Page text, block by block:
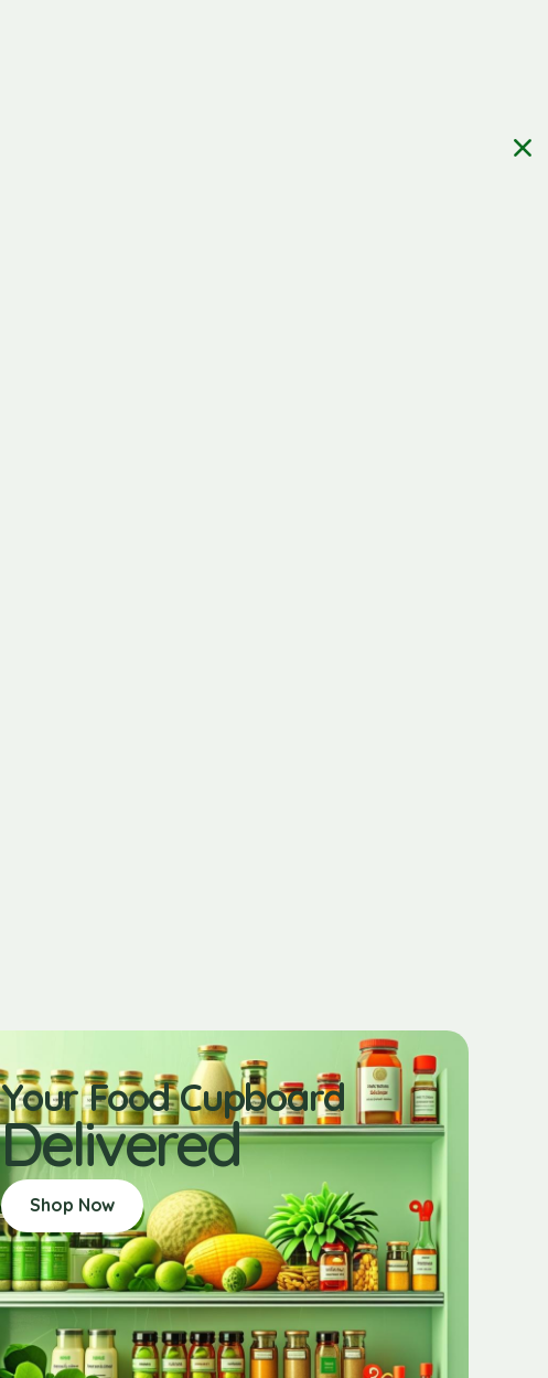
Your Food Cupboard
Delivered
Shop Now